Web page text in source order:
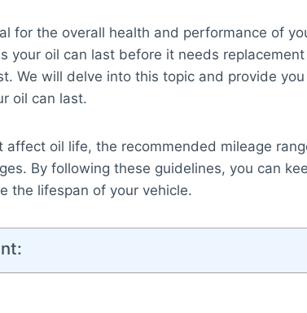
for the overall health and performance of
your oil can last before it needs
We will delve into this topic and provide
oil can last.
oil life, the recommended mileage
By following these guidelines, you can
the lifespan of your vehicle.